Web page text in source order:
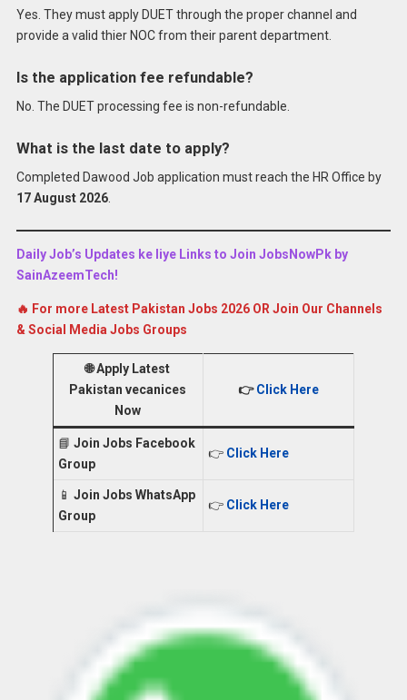
Yes. They must apply DUET through the proper channel and
provide a valid thier NOC from their parent department.
Is the application fee refundable?
No. The DUET processing fee is non-refundable.
What is the last date to apply?
Completed Dawood Job application must reach the HR Office by
17 August 2026.
Daily Job’s Updates ke liye Links to Join JobsNowPk by
SainAzeemTech!
🔥 For more Latest Pakistan Jobs 2026 OR Join Our Channels
& Social Media Jobs Groups
🌐Apply Latest
Pakistan vecanices
Now
👉Click Here
📘 Join Jobs Facebook
Group
👉 Click Here
📱 Join Jobs WhatsApp
Group
👉 Click Here